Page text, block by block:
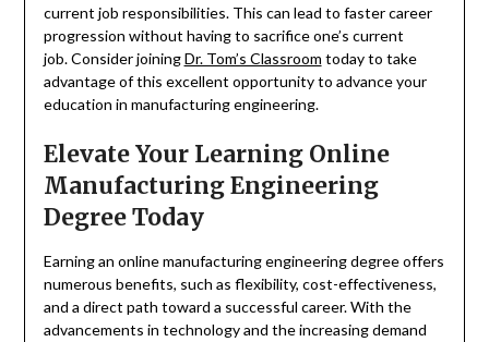
current job responsibilities. This can lead to faster career
progression without having to sacrifice one’s current
job. Consider joiningDr. Tom’s Classroom today to take
advantage of this excellent opportunity to advance your
education in manufacturing engineering.
Elevate Your Learning Online
Manufacturing Engineering
Degree Today
Earning an online manufacturing engineering degree offers
numerous benefits, such as flexibility, cost-effectiveness,
and a direct path toward a successful career. With the
advancements in technology and the increasing demand